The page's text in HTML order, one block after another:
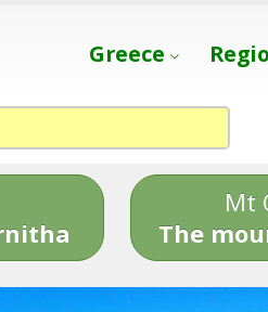
Greece
Mt
The